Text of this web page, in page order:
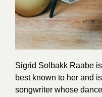
Sigrid Solbakk Raabe
best known to her and
songwriter whose